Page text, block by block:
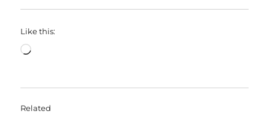
Like this:
Loading…
Related